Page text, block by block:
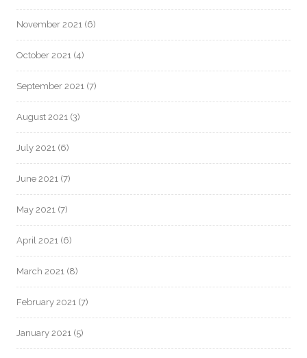
November 2021 (6)
October 2021 (4)
September 2021 (7)
August 2021 (3)
July 2021 (6)
June 2021 (7)
May 2021 (7)
April 2021 (6)
March 2021 (8)
February 2021 (7)
January 2021 (5)